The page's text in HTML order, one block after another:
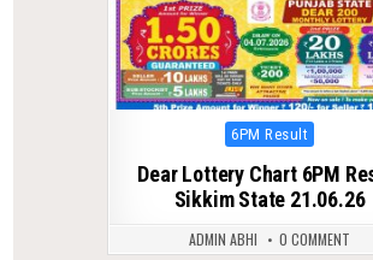
Posted
6PM Result
Dear Lottery Chart 6PM
Sikkim State 21.06.26
ADMIN ABHI 0 COMMENT